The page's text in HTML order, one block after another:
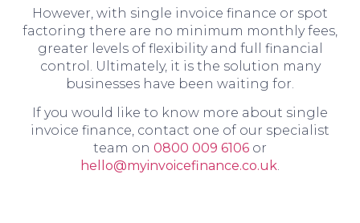
However, with single invoice finance or spot
factoring there are no minimum monthly fees,
greater levels of flexibility and full financial
control. Ultimately, it is the solution many
businesses have been waiting for.
If you would like to know more about single
invoice finance, contact one of our specialist
team on 0800 009 6106 or
hello@myinvoicefinance.co.uk.